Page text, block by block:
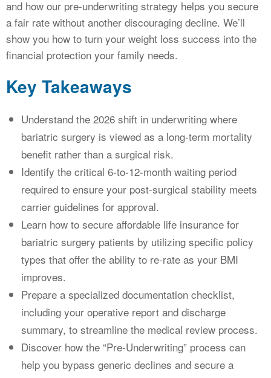
and how our pre-underwriting strategy helps you secure
a fair rate without another discouraging decline. We’ll
show you how to turn your weight loss success into the
financial protection your family needs.
Key Takeaways
Understand the 2026 shift in underwriting where
bariatric surgery is viewed as a long-term mortality
benefit rather than a surgical risk.
Identify the critical 6-to-12-month waiting period
required to ensure your post-surgical stability meets
carrier guidelines for approval.
Learn how to secure affordable life insurance for
bariatric surgery patients by utilizing specific policy
types that offer the ability to re-rate as your BMI
improves.
Prepare a specialized documentation checklist,
including your operative report and discharge
summary, to streamline the medical review process.
Discover how the “Pre-Underwriting” process can
help you bypass generic declines and secure a